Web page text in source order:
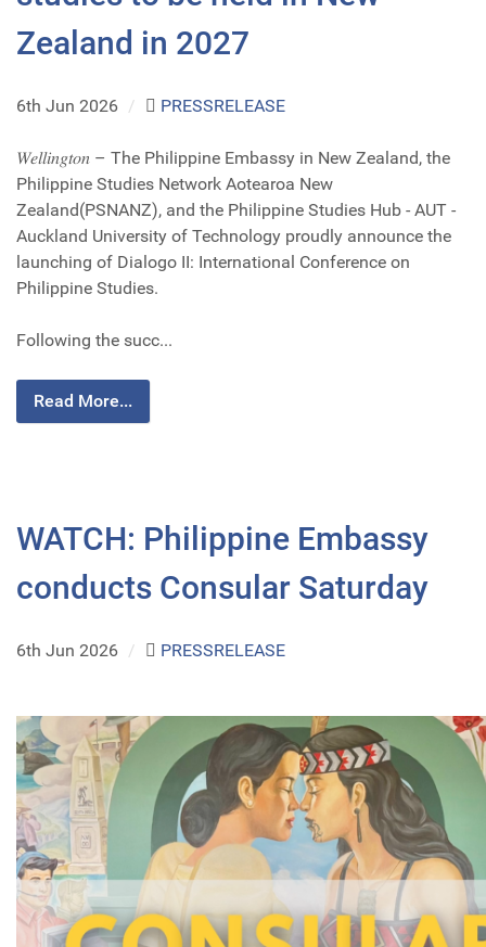
Zealand in 2027
6th Jun 2026 / PRESSRELEASE
𝑊𝑒𝑙𝑙𝑖𝑛𝑔𝑡𝑜𝑛 – The Philippine Embassy in New Zealand, the
Philippine Studies Network Aotearoa New
Zealand(PSNANZ), and the Philippine Studies Hub - AUT -
Auckland University of Technology proudly announce the
launching of Dialogo II: International Conference on
Philippine Studies.
Following the succ...
Read More...
WATCH: Philippine Embassy
conducts Consular Saturday
6th Jun 2026 / PRESSRELEASE